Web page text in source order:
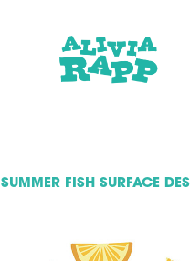
SUMMER FISH SURFACE